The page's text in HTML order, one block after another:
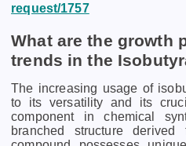
request/1757
What are the growth
trends in the
The increasing usage of
to its versatility and its
component in chemical
branched structure